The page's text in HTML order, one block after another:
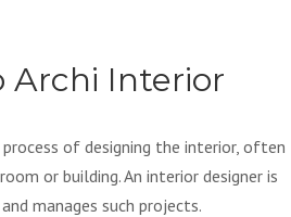
Archi Interior
of designing the interior, often
or building. An interior designer is
manages such projects.